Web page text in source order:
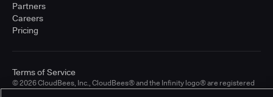
Partners
Careers
Pricing
© 2026 CloudBees, Inc., CloudBees® and the Infinity logo® are registered
Terms of Service